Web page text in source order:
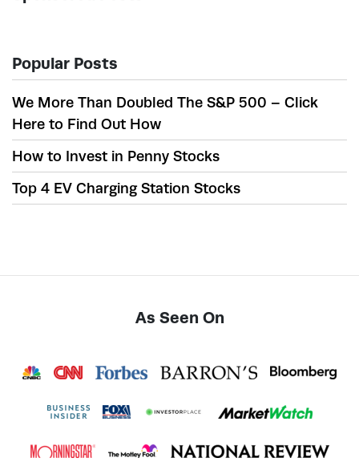
Popular Posts
We More Than Doubled The S&P 500 – Click
Here to Find Out How
How to Invest in Penny Stocks
Top 4 EV Charging Station Stocks
As Seen On